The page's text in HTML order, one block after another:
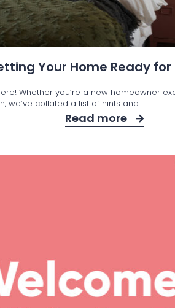
Your Home Ready
Whether you’re a new homeowner
we’ve collated a list of hints and
Read more